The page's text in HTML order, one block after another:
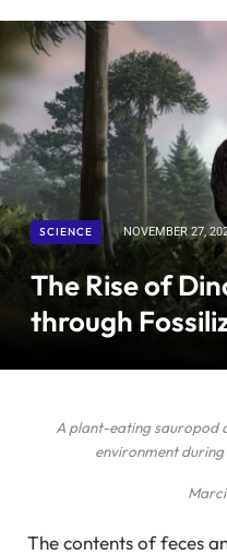
SCIENCE NOVEMBER 27,
The Rise of
through
A plant-eating sauropod
environment
The contents of feces